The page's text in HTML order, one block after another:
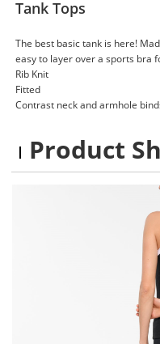
Tank Tops
The best basic tank is here!
easy to layer over a sports bra
Rib Knit
Fitted
Contrast neck and armhole
Product